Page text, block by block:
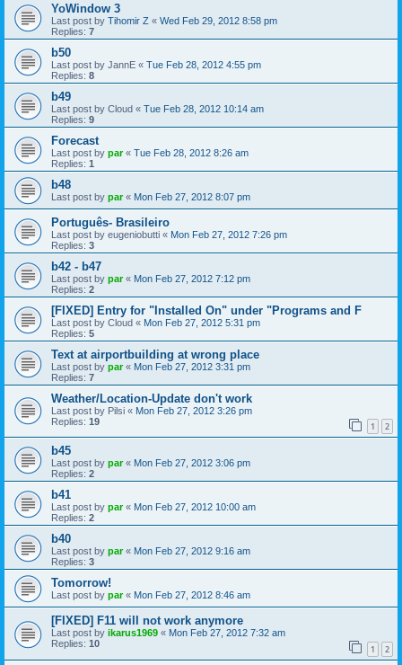
YoWindow 3
Last post by Tihomir Z « Wed Feb 29, 2012 8:58 pm
Replies: 7
b50
Last post by JannE « Tue Feb 28, 2012 4:55 pm
Replies: 8
b49
Last post by Cloud « Tue Feb 28, 2012 10:14 am
Replies: 9
Forecast
Last post by par« Tue Feb 28, 2012 8:26 am
Replies: 1
b48
Last post by par« Mon Feb 27, 2012 8:07 pm
Português- Brasileiro
Last post by eugeniobutti « Mon Feb 27, 2012 7:26 pm
Replies: 3
b42 - b47
Last post by par« Mon Feb 27, 2012 7:12 pm
Replies: 2
[FIXED] Entry for "Installed On" under "Programs and F
Last post by Cloud « Mon Feb 27, 2012 5:31 pm
Replies: 5
Text at airportbuilding at wrong place
Last post by par« Mon Feb 27, 2012 3:31 pm
Replies: 7
Weather/Location-Update don't work
Last post by Pilsi « Mon Feb 27, 2012 3:26 pm
Replies: 19 1 2
b45
Last post by par« Mon Feb 27, 2012 3:06 pm
Replies: 2
b41
Last post by par« Mon Feb 27, 2012 10:00 am
Replies: 2
b40
Last post by par« Mon Feb 27, 2012 9:16 am
Replies: 3
Tomorrow!
Last post by par« Mon Feb 27, 2012 8:46 am
[FIXED] F11 will not work anymore
Last post by ikarus1969 « Mon Feb 27, 2012 7:32 am
Replies: 10 1 2